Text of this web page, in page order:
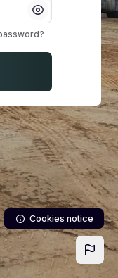
Show/Hide
Cookies notice